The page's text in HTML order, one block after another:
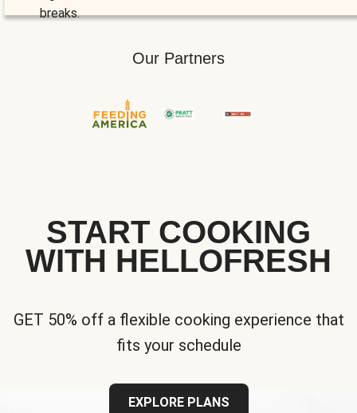
breaks.
Our Partners
START COOKING
WITH HELLOFRESH
GET 50% off a flexible cooking experience that
fits your schedule
EXPLORE PLANS